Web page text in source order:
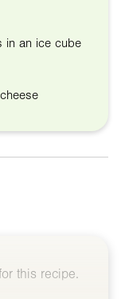
in an ice cube
this recipe.